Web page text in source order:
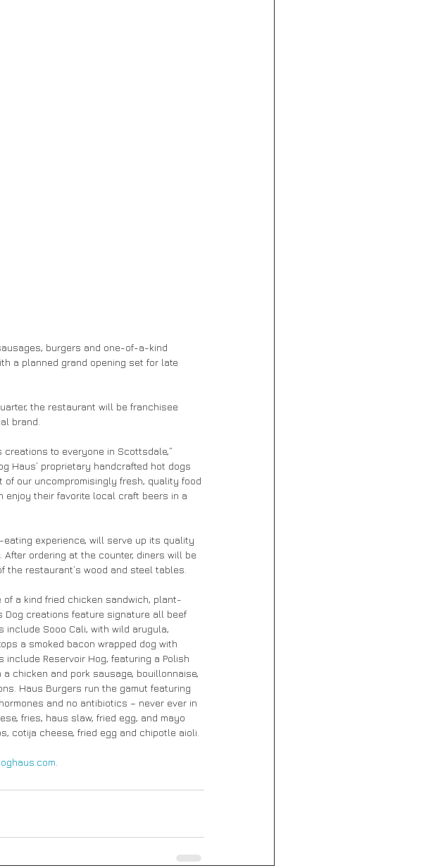
burgers and one-of-a-kind
a planned grand opening set for late
the restaurant will be franchisee
brand.
creations to everyone in Scottsdale,”
Haus’ proprietary handcrafted hot dogs
our uncompromisingly fresh, quality food
enjoy their favorite local craft beers in a
experience, will serve up its quality
ordering at the counter, diners will be
restaurant’s wood and steel tables.
a kind fried chicken sandwich, plant-
Dog creations feature signature all beef
include Sooo Cali, with wild arugula,
a smoked bacon wrapped dog with
Reservoir Hog, featuring a Polish
chicken and pork sausage, bouillonnaise,
Haus Burgers run the gamut featuring
and no antibiotics – never ever in
fries, haus slaw, fried egg, and mayo
cotija cheese, fried egg and chipotle aioli.